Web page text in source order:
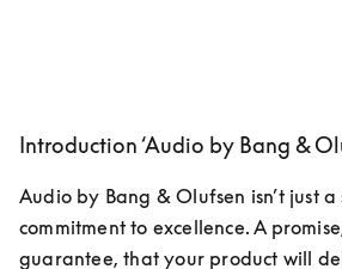
Introduction ‘Audio by Bang &
Audio by Bang & Olufsen isn’t just a
commitment to excellence. A
guarantee, that your product will